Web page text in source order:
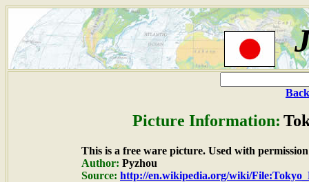
Picture Information:
This is a free ware picture. Used with
Author: Pyzhou
Source: http://en.wikipedia.org/wiki/